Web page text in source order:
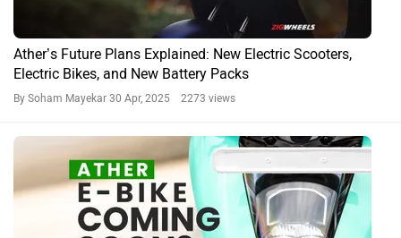
Ather’s Future Plans Explained: New Electric Scooters,
Electric Bikes, and New Battery Packs
By Soham Mayekar 30 Apr, 2025 2273 views